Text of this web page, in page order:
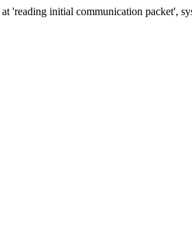
'reading initial communication packet',